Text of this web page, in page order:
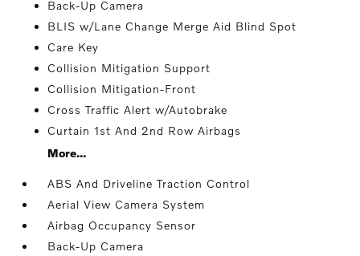
Back-Up Camera
BLIS w/Lane Change Merge Aid Blind Spot
Care Key
Collision Mitigation Support
Collision Mitigation-Front
Cross Traffic Alert w/Autobrake
Curtain 1st And 2nd Row Airbags
More...
ABS And Driveline Traction Control
Aerial View Camera System
Airbag Occupancy Sensor
Back-Up Camera